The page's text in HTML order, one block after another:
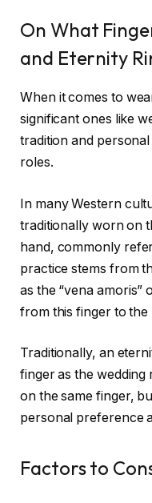
On What
and Eternity
When it comes to
significant ones like
tradition and
roles.
In many Western
traditionally worn on
hand, commonly
practice stems from
as the “vena amoris”
from this finger to the
Traditionally, an
finger as the
on the same finger,
personal preference
Factors to